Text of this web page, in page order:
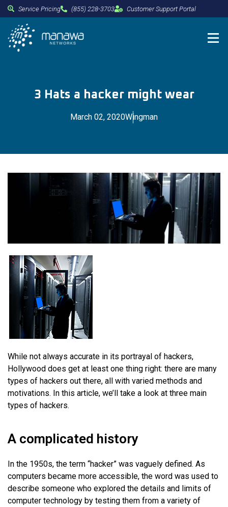
Service Pricing (855) 228-3703 Customer Support Portal
3 Hats a hacker might wear
March 02, 2020Wingman
While not always accurate in its portrayal of hackers,
Hollywood does get at least one thing right: there are many
types of hackers out there, all with varied methods and
motivations. In this article, we’ll take a look at three main
types of hackers.
A complicated history
In the 1950s, the term “hacker” was vaguely defined. As
computers became more accessible, the word was used to
describe someone who explored the details and limits of
computer technology by testing them from a variety of